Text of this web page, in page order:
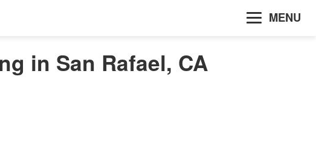
MENU
in San Rafael, CA